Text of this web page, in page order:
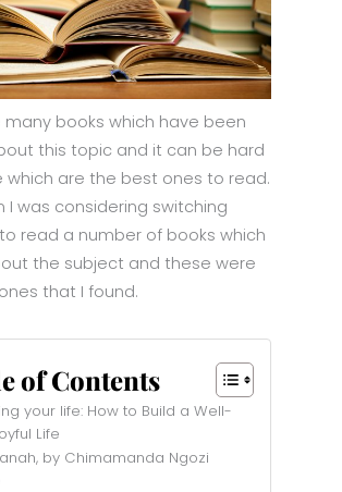
many books which have been
this topic and it can be hard
are the best ones to read.
I was considering switching
read a number of books which
the subject and these were
that I found.
of Contents
your life: How to Build a Well-
Life
by Chimamanda Ngozi